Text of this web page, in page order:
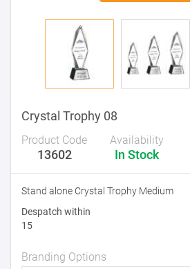
Crystal Trophy 08
Product Code
13602
Availability
In Stock
Stand alone Crystal Trophy Medium
Despatch within
15
Branding Options